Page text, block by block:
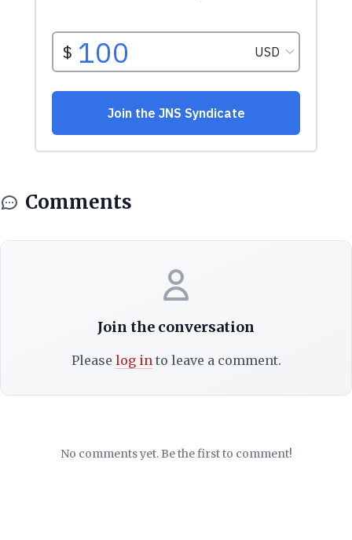
Comments
Join the conversation
Please log into leave a comment.
No comments yet. Be the first to comment!